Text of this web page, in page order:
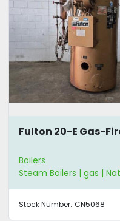
Fulton 20-E Gas-
Boilers
Steam Boilers | gas |
Stock Number: CN5068